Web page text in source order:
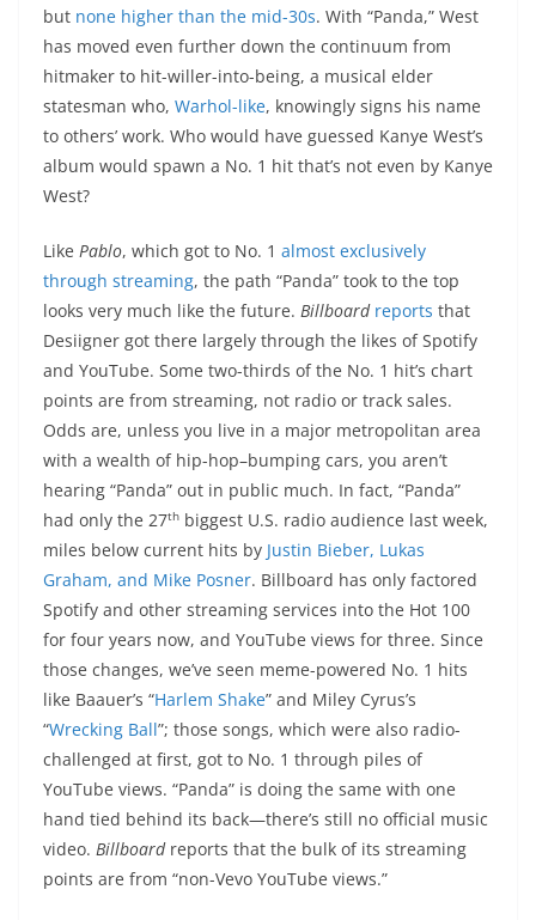
but none higher than the mid-30s. With “Panda,” West
has moved even further down the continuum from
hitmaker to hit-willer-into-being, a musical elder
statesman who, Warhol-like, knowingly signs his name
to others’ work. Who would have guessed Kanye West’s
album would spawn a No. 1 hit that’s not even by Kanye
West?
Like Pablo, which got to No. 1 almost exclusively
through streaming, the path “Panda” took to the top
looks very much like the future. Billboard reports that
Desiigner got there largely through the likes of Spotify
and YouTube. Some two-thirds of the No. 1 hit’s chart
points are from streaming, not radio or track sales.
Odds are, unless you live in a major metropolitan area
with a wealth of hip-hop–bumping cars, you aren’t
hearing “Panda” out in public much. In fact, “Panda”
had only the 27th biggest U.S. radio audience last week,
miles below current hits by Justin Bieber, Lukas
Graham, and Mike Posner. Billboard has only factored
Spotify and other streaming services into the Hot 100
for four years now, and YouTube views for three. Since
those changes, we’ve seen meme-powered No. 1 hits
like Baauer’s “Harlem Shake” and Miley Cyrus’s
“Wrecking Ball”; those songs, which were also radio-
challenged at first, got to No. 1 through piles of
YouTube views. “Panda” is doing the same with one
hand tied behind its back—there’s still no official music
video. Billboardreports that the bulk of its streaming
points are from “non-Vevo YouTube views.”